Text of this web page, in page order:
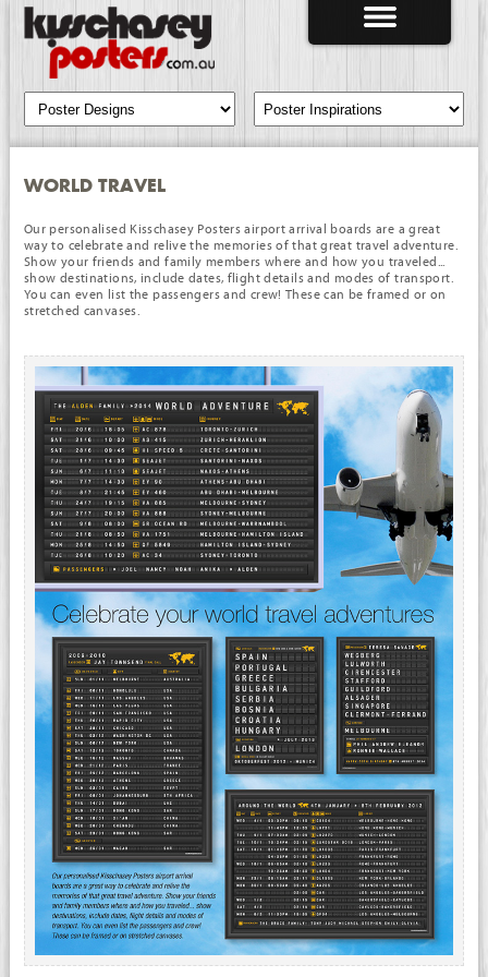
WORLD TRAVEL
Our personalised Kisschasey Posters airport arrival boards are a great
way to celebrate and relive the memories of that great travel adventure.
Show your friends and family members where and how you traveled...
show destinations, include dates, flight details and modes of transport.
You can even list the passengers and crew! These can be framed or on
stretched canvases.